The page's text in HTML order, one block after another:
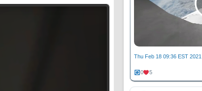
Thu Feb 18 09:36 EST 2021
0 5